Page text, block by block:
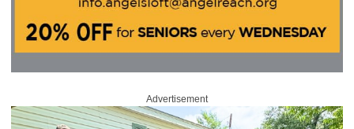
Advertisement